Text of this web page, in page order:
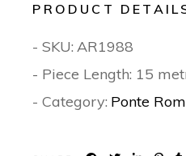
PRODUCT
- SKU: AR1988
- Piece Length: 15
- Category: Ponte